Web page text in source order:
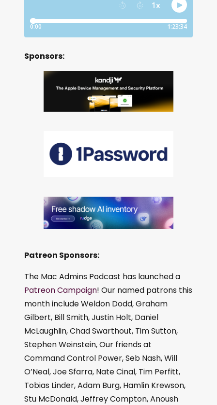
Sponsors:
Patreon Sponsors:
The Mac Admins Podcast has launched a
Patreon Campaign! Our named patrons this
month include Weldon Dodd, Graham
Gilbert, Bill Smith, Justin Holt, Daniel
McLaughlin, Chad Swarthout, Tim Sutton,
Stephen Weinstein, Our friends at
Command Control Power, Seb Nash, Will
O’Neal, Joe Sfarra, Nate Cinal, Tim Perfitt,
Tobias Linder, Adam Burg, Hamlin Krewson,
Stu McDonald, Jeffrey Compton, Anoush